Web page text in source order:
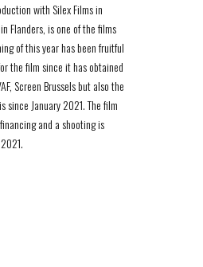
with Silex Films in
Flanders, is one of the films
of this year has been fruitful
the film since it has obtained
Screen Brussels but also the
since January 2021. The film
and a shooting is